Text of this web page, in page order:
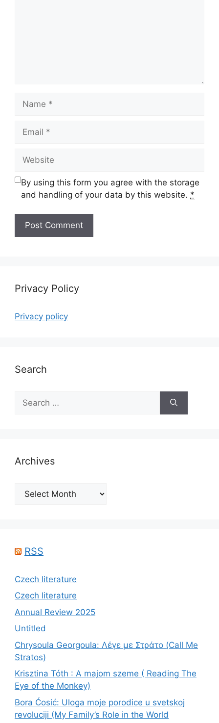
Name
Email
Website
By using this form you agree with the storage
and handling of your data by this website. *
Privacy Policy
Privacy policy
Search
for:
Archives
Archives
RSS
Czech literature
Czech literature
Annual Review 2025
Untitled
Chrysoula Georgoula: Λέγε με Στράτο (Call Me
Stratos)
Krisztina Tóth : A majom szeme ( Reading The
Eye of the Monkey)
Bora Ćosić: Uloga moje porodice u svetskoj
revoluciji (My Family’s Role in the World